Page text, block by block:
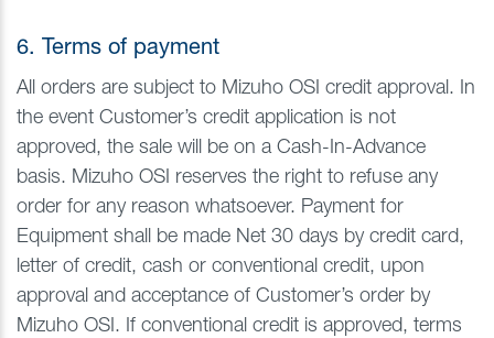
6. Terms of payment
All orders are subject to Mizuho OSI credit approval. In
the event Customer’s credit application is not
approved, the sale will be on a Cash-In-Advance
basis. Mizuho OSI reserves the right to refuse any
order for any reason whatsoever. Payment for
Equipment shall be made Net 30 days by credit card,
letter of credit, cash or conventional credit, upon
approval and acceptance of Customer’s order by
Mizuho OSI. If conventional credit is approved, terms